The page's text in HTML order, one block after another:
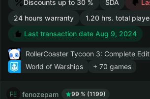
Discounts up to 30 % SDA
24 hours warranty
1.20 hrs. total
Last transaction date Aug 9, 2024
RollerCoaster Tycoon 3: Complete
World of Warships
+ 70 games
fenozepam 99 % (1199)